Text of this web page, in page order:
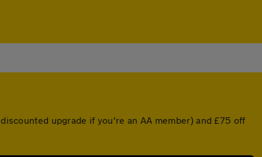
upgrade if you're an AA member) and £75 off